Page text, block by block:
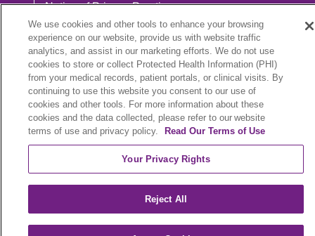
Notice of Privacy Practices
Notice of Nondiscrimination
Language Assistance:
English
Español 中文 Việt Hrvatski
Deutsch العربية ລາວ 한국어 हिंदी
Français ไทย Tagalog ထၢနုာ်လီၤဖဲအံၤ
SHQIP
We use cookies and other tools to enhance your browsing
experience on our website, provide us with website traffic
analytics, and assist in our marketing efforts. We do not use
cookies to store or collect Protected Health Information (PHI)
from your medical records, patient portals, or clinical visits. By
continuing to use this website you consent to our use of
cookies and other tools. For more information about these
cookies and the data collected, please refer to our website
terms of use and privacy policy.
Read Our Terms of Use
Your Privacy Rights
Reject All